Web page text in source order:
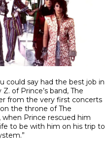
could say had the best job in
of Prince’s band, The
from the very first concerts
the throne of The
Prince rescued him
to be with him on his trip to